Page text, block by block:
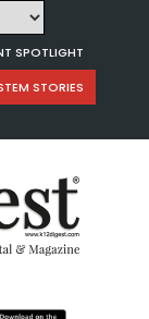
SPOTLIGHT
STORIES